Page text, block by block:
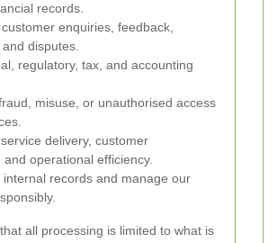
records.
enquiries, feedback,
disputes.
regulatory, tax, and accounting
misuse, or unauthorised access
delivery, customer
operational efficiency.
internal records and manage our
all processing is limited to what is